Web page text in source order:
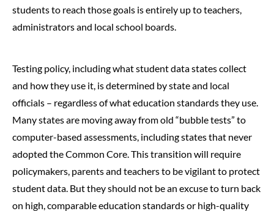
students to reach those goals is entirely up to teachers,
administrators and local school boards.
Testing policy, including what student data states collect
and how they use it, is determined by state and local
officials – regardless of what education standards they use.
Many states are moving away from old “bubble tests” to
computer-based assessments, including states that never
adopted the Common Core. This transition will require
policymakers, parents and teachers to be vigilant to protect
student data. But they should not be an excuse to turn back
on high, comparable education standards or high-quality